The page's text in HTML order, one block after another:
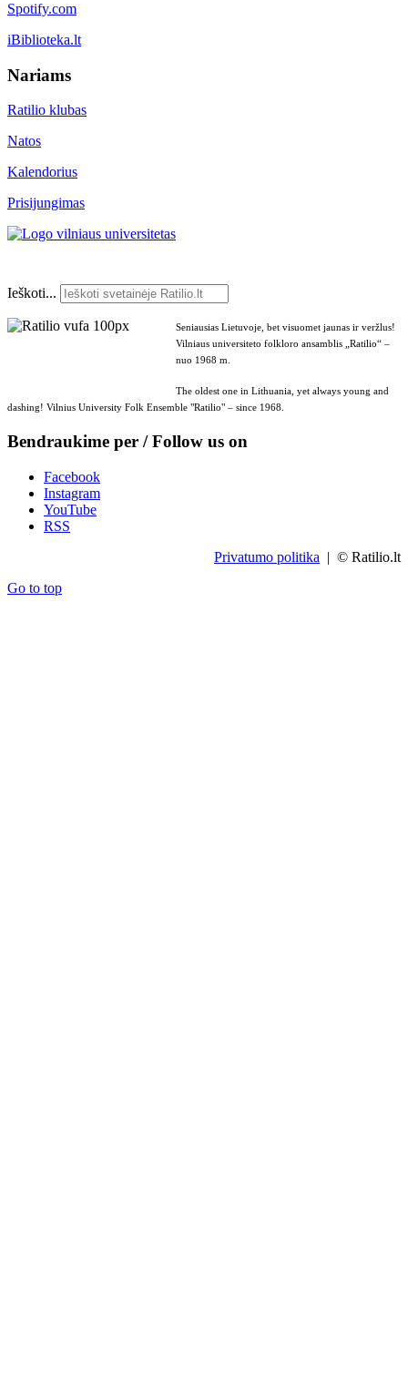
Spotify.com
iBiblioteka.lt
Nariams
Ratilio klubas
Natos
Kalendorius
Prisijungimas
Ieškoti...
Seniausias Lietuvoje, bet visuomet jaunas ir veržlus!
Vilniaus universiteto folkloro ansamblis „Ratilio“ –
nuo 1968 m.
The oldest one in Lithuania, yet always young and
dashing! Vilnius University Folk Ensemble "Ratilio" – since 1968.
Bendraukime per / Follow us on
Facebook
Instagram
YouTube
RSS
Privatumo politika | © Ratilio.lt
Go to top